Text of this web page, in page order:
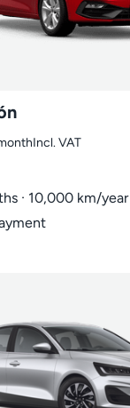
Incl. VAT
· 10,000 km/year